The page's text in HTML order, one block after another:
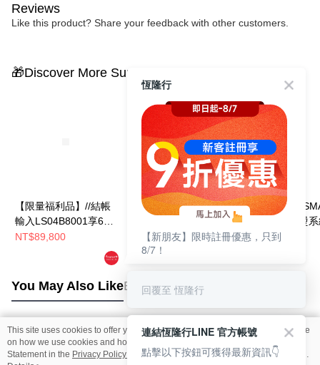
Reviews
Like this product? Share your feedback with other customers.
🎁Discover More Surprises
【限量福利品】//結帳
輸入LS04B8001享67
折//LAURASTAR
SMART U瑞士蒸汽熨
NT$89,800
【限量福利品】//結帳
輸入LS05B8001享66
折//LAURASTAR
SMART I瑞士蒸汽熨燙
NT$85,800
LAURASTAR
U瑞士蒸汽熨燙
NT$88,888
You May Also LikeBest Sellers
Popular Tags
This site uses cookies to offer you a better browsing experience. Find out more
on how we use cookies and how you can change your settings on the Cookie
Statement in the Privacy Policy
of this website. By browsing the website, you
恆隆行
【新朋友】限時註冊優惠，只到
8/7！
回覆至 恆隆行
連結恆隆行LINE 官方帳號
點擊以下按鈕可獲得最新資訊👇